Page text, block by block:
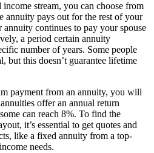
stream, you can choose from
annuity pays out for the rest of your
continues to pay your spouse
a period certain annuity
number of years. Some people
but this doesn’t guarantee lifetime
payment from an annuity, you will
offer an annual return
can reach 8%. To find the
it’s essential to get quotes and
like a fixed annuity from a top-
needs.